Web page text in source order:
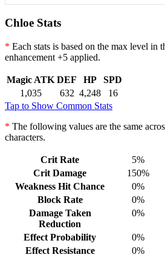
Chloe Stats
* Each stats is based on the max level in
enhancement +5 applied.
Magic ATK DEF HP
SPD
1,035
632 4,248
16
Tap to Show Common Stats
* The following values are the same
characters.
Crit Rate
5%
Crit Damage
150%
Weakness Hit Chance
0%
Block Rate
0%
Damage Taken
Reduction
0%
Effect Probability
0%
Effect Resistance
0%